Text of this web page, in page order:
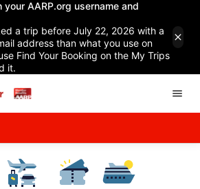
your AARP.org username and
a trip before July 22, 2026 with a
address than what you use on
Find Your Booking on the My Trips
it.